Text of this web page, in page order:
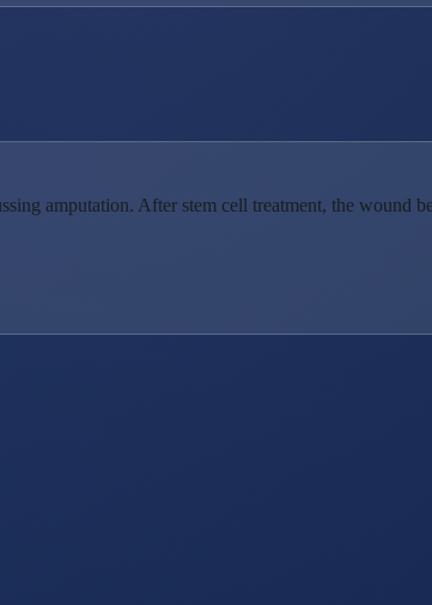
amputation. After stem cell treatment, the wound